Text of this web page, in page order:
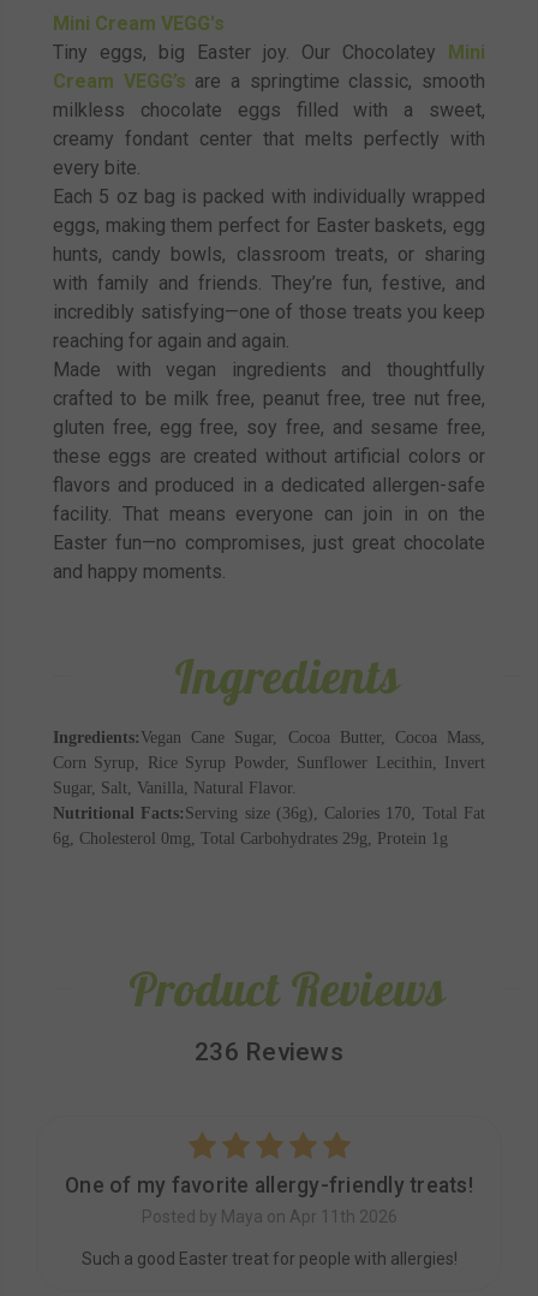
Mini Cream VEGG's
Tiny eggs, big Easter joy. Our Chocolatey Mini
Cream VEGG’s are a springtime classic, smooth
milkless chocolate eggs filled with a sweet,
creamy fondant center that melts perfectly with
every bite.
Each 5 oz bag is packed with individually wrapped
eggs, making them perfect for Easter baskets, egg
hunts, candy bowls, classroom treats, or sharing
with family and friends. They’re fun, festive, and
incredibly satisfying—one of those treats you keep
reaching for again and again.
Made with vegan ingredients and thoughtfully
crafted to be milk free, peanut free, tree nut free,
gluten free, egg free, soy free, and sesame free,
these eggs are created without artificial colors or
flavors and produced in a dedicated allergen-safe
facility. That means everyone can join in on the
Easter fun—no compromises, just great chocolate
and happy moments.
Ingredients
Ingredients: Vegan Cane Sugar, Cocoa Butter, Cocoa Mass,
Corn Syrup, Rice Syrup Powder, Sunflower Lecithin, Invert
Sugar, Salt, Vanilla, Natural Flavor.
Nutritional Facts: Serving size (36g), Calories 170, Total Fat
6g, Cholesterol 0mg, Total Carbohydrates 29g, Protein 1g
Product Reviews
236 Reviews
One of my favorite allergy-friendly treats!
Posted by Maya on Apr 11th 2026
Such a good Easter treat for people with allergies!